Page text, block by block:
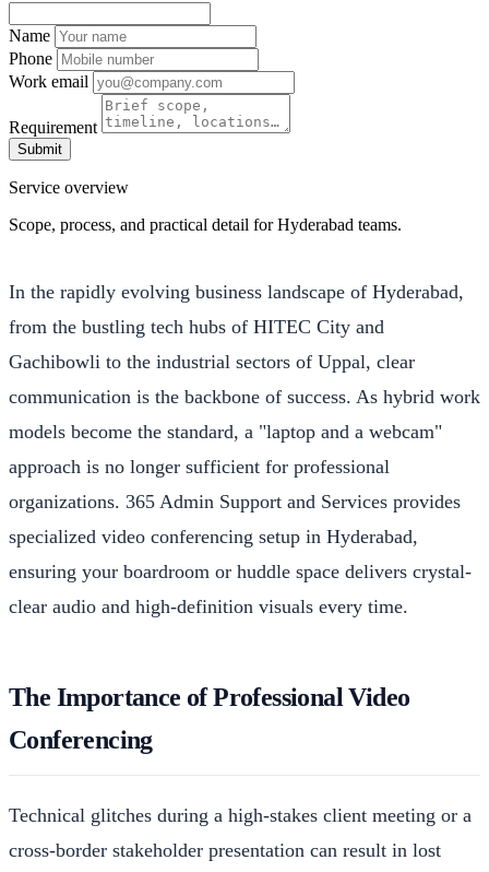
Name
Phone
Work email
Requirement
Submit
Service overview
Scope, process, and practical detail for Hyderabad teams.
In the rapidly evolving business landscape of Hyderabad,
from the bustling tech hubs of HITEC City and
Gachibowli to the industrial sectors of Uppal, clear
communication is the backbone of success. As hybrid work
models become the standard, a "laptop and a webcam"
approach is no longer sufficient for professional
organizations. 365 Admin Support and Services provides
specialized video conferencing setup in Hyderabad,
ensuring your boardroom or huddle space delivers crystal-
clear audio and high-definition visuals every time.
The Importance of Professional Video
Conferencing
Technical glitches during a high-stakes client meeting or a
cross-border stakeholder presentation can result in lost